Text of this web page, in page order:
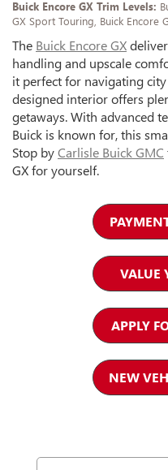
Buick Encore GX Trim Levels:
GX Sport Touring, Buick Encore
The Buick Encore GX
handling and upscale
it perfect for navigating
designed interior offers
getaways. With advanced
Buick is known for, this
Stop byCarlisle Buick GMC
GX for yourself.
VALUE
APPLY
NEW